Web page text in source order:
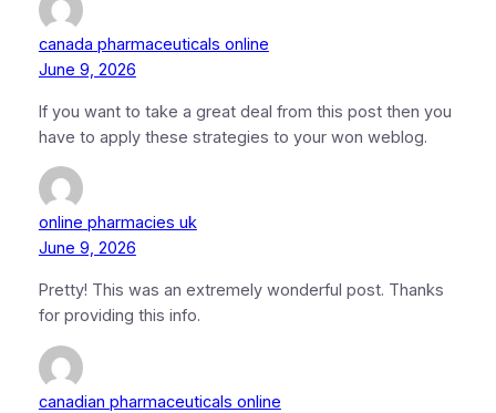
canada pharmaceuticals online
June 9, 2026
If you want to take a great deal from this post then you
have to apply these strategies to your won weblog.
online pharmacies uk
June 9, 2026
Pretty! This was an extremely wonderful post. Thanks
for providing this info.
canadian pharmaceuticals online